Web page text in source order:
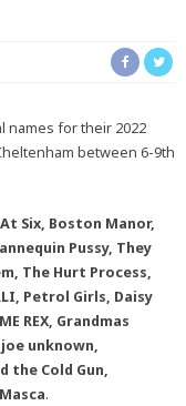
names for their 2022
between 6-9th
Six, Boston Manor,
Pussy, They
The Hurt Process,
Petrol Girls, Daisy
REX, Grandmas
unknown,
the Cold Gun,
Masca.